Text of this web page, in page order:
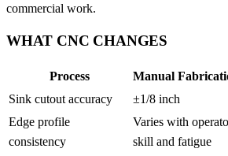
commercial work.
WHAT CNC CHANGES
Process Manual
Sink cutout accuracy
±1/8 inch
Edge profile
consistency
Varies with
skill and fatigue